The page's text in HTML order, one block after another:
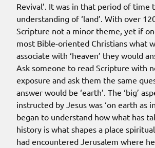
Revival’. It was in that period of time
understanding of ‘land’. With over
Scripture not a minor theme, yet if
most Bible-oriented Christians what
associate with ‘heaven’ they would
Ask someone to read Scripture with
exposure and ask them the same
answer would be ‘earth’. The ‘big’
instructed by Jesus was ‘on earth as
began to understand how what has
history is what shapes a place
had encountered Jerusalem where